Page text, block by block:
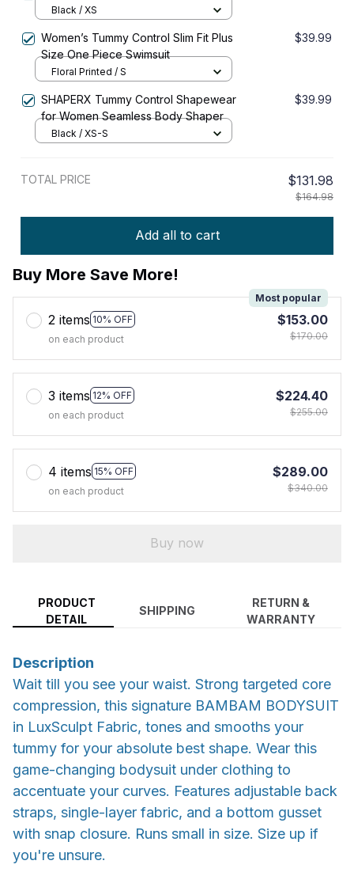
Black / XS
Women’s Tummy Control Slim Fit Plus
Size One Piece Swimsuit
$39.99
Floral Printed / S
SHAPERX Tummy Control Shapewear
for Women Seamless Body Shaper
$39.99
Black / XS-S
TOTAL PRICE $131.98
$164.98
Add all to cart
Buy More Save More!
2 items 10% OFF
Most popular
on each product
$153.00
$170.00
3 items 12% OFF
on each product
$224.40
$255.00
4 items 15% OFF
on each product
$289.00
$340.00
Buy now
PRODUCT
DETAIL
SHIPPING
RETURN &
WARRANTY
Description
Wait till you see your waist. Strong targeted core
compression, this signature BAMBAM BODYSUIT
in LuxSculpt Fabric, tones and smooths your
tummy for your absolute best shape. Wear this
game-changing bodysuit under clothing to
accentuate your curves. Features adjustable back
straps, single-layer fabric, and a bottom gusset
with snap closure. Runs small in size. Size up if
you're unsure.